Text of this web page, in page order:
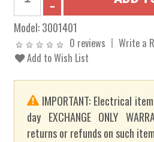
Model:3001401
0 reviews
Write a
Add to Wish List
IMPORTANT: Electrical
day EXCHANGE ONLY
returns or refunds on such